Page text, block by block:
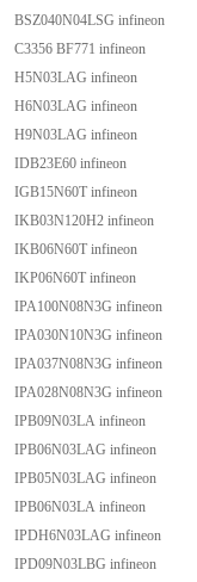
BSZ040N04LSG infineon
C3356 BF771 infineon
H5N03LAG infineon
H6N03LAG infineon
H9N03LAG infineon
IDB23E60 infineon
IGB15N60T infineon
IKB03N120H2 infineon
IKB06N60T infineon
IKP06N60T infineon
IPA100N08N3G infineon
IPA030N10N3G infineon
IPA037N08N3G infineon
IPA028N08N3G infineon
IPB09N03LA infineon
IPB06N03LAG infineon
IPB05N03LAG infineon
IPB06N03LA infineon
IPDH6N03LAG infineon
IPD09N03LBG infineon